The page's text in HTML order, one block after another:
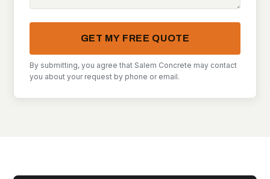
GET MY FREE QUOTE
By submitting, you agree that Salem Concrete may contact
you about your request by phone or email.